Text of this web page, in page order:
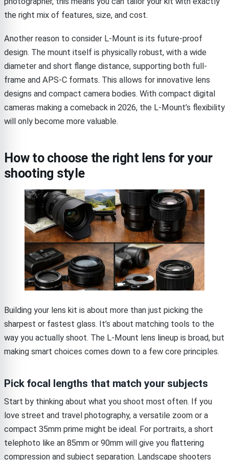
the right mix of features, size, and cost.
Another reason to consider L-Mount is its future-proof
design. The mount itself is physically robust, with a wide
diameter and short flange distance, supporting both full-
frame and APS-C formats. This allows for innovative lens
designs and compact camera bodies. With compact digital
cameras making a comeback in 2026, the L-Mount’s flexibility
will only become more valuable.
How to choose the right lens for your
shooting style
Building your lens kit is about more than just picking the
sharpest or fastest glass. It’s about matching tools to the
way you actually shoot. The L-Mount lens lineup is broad, but
making smart choices comes down to a few core principles.
Pick focal lengths that match your subjects
Start by thinking about what you shoot most often. If you
love street and travel photography, a versatile zoom or a
compact 35mm prime might be ideal. For portraits, a short
telephoto like an 85mm or 90mm will give you flattering
compression and subject separation. Landscape shooters